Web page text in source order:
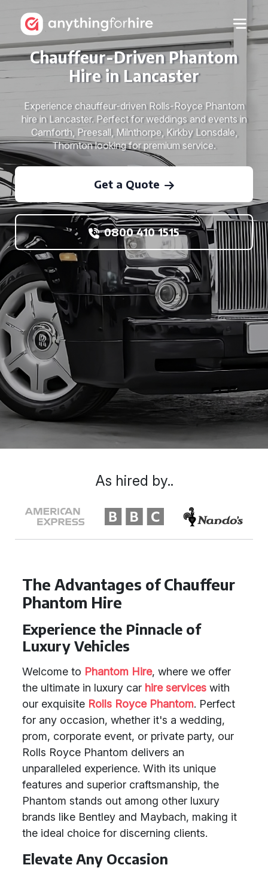
Chauffeur-Driven Phantom
Hire in Lancaster
Experience chauffeur-driven Rolls-Royce Phantom
hire in Lancaster. Perfect for weddings and events in
Carnforth, Preesall, Milnthorpe, Kirkby Lonsdale,
Thornton looking for premium service.
Get a Quote
0800 410 1515
The Advantages of Chauffeur
Phantom Hire
Experience the Pinnacle of
Luxury Vehicles
Welcome to Phantom Hire, where we offer
the ultimate in luxury car hire services with
our exquisite Rolls Royce Phantom. Perfect
for any occasion, whether it's a wedding,
prom, corporate event, or private party, our
Rolls Royce Phantom delivers an
unparalleled experience. With its unique
features and superior craftsmanship, the
Phantom stands out among other luxury
brands like Bentley and Maybach, making it
the ideal choice for discerning clients.
Elevate Any Occasion
As hired by..